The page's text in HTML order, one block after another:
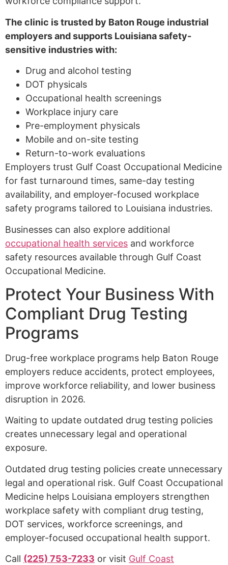
The clinic is trusted by Baton Rouge industrial
employers and supports Louisiana safety-
sensitive industries with:
Drug and alcohol testing
DOT physicals
Occupational health screenings
Workplace injury care
Pre-employment physicals
Mobile and on-site testing
Return-to-work evaluations
Employers trust Gulf Coast Occupational Medicine
for fast turnaround times, same-day testing
availability, and employer-focused workplace
safety programs tailored to Louisiana industries.
Businesses can also explore additional
occupational health services and workforce
safety resources available through Gulf Coast
Occupational Medicine.
Protect Your Business With
Compliant Drug Testing
Programs
Drug-free workplace programs help Baton Rouge
employers reduce accidents, protect employees,
improve workforce reliability, and lower business
disruption in 2026.
Waiting to update outdated drug testing policies
creates unnecessary legal and operational
exposure.
Outdated drug testing policies create unnecessary
legal and operational risk. Gulf Coast Occupational
Medicine helps Louisiana employers strengthen
workplace safety with compliant drug testing,
DOT services, workforce screenings, and
employer-focused occupational health support.
Call (225) 753-7233 or visit Gulf Coast